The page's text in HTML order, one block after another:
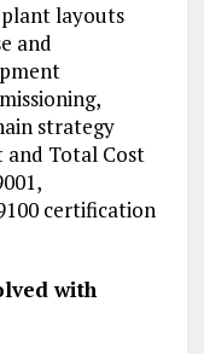
layouts
and
strategy
and Total Cost
certification
with